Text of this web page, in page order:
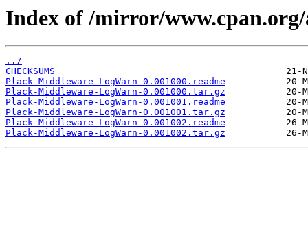
Index of /mirror/
../
CHECKSUMS
Plack-Middleware-LogWarn-0.001000.readme
Plack-Middleware-LogWarn-0.001000.tar.gz
Plack-Middleware-LogWarn-0.001001.readme
Plack-Middleware-LogWarn-0.001001.tar.gz
Plack-Middleware-LogWarn-0.001002.readme
Plack-Middleware-LogWarn-0.001002.tar.gz